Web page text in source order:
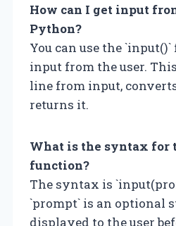
How can I get input
Python?
You can use the
input from the user.
line from input,
returns it.
What is the syntax for
function?
The syntax is
`prompt` is an optional
displayed to the user